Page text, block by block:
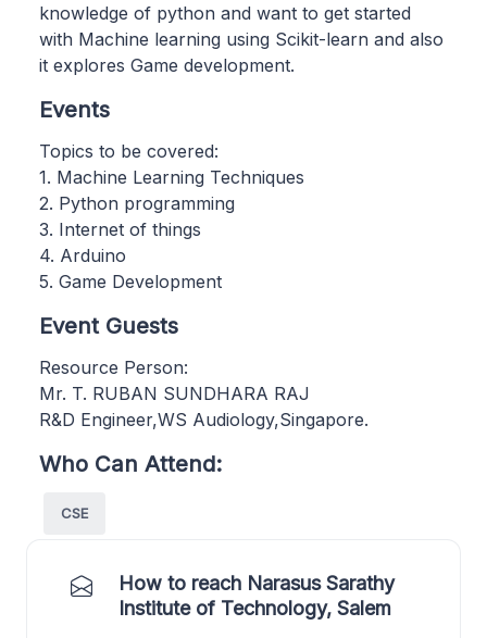
knowledge of python and want to get started
with Machine learning using Scikit-learn and also
it explores Game development.
Events
Topics to be covered:
1. Machine Learning Techniques
2. Python programming
3. Internet of things
4. Arduino
5. Game Development
Event Guests
Resource Person:
Mr. T. RUBAN SUNDHARA RAJ
R&D Engineer,WS Audiology,Singapore.
Who Can Attend:
CSE
How to reach Narasus Sarathy
Institute of Technology, Salem